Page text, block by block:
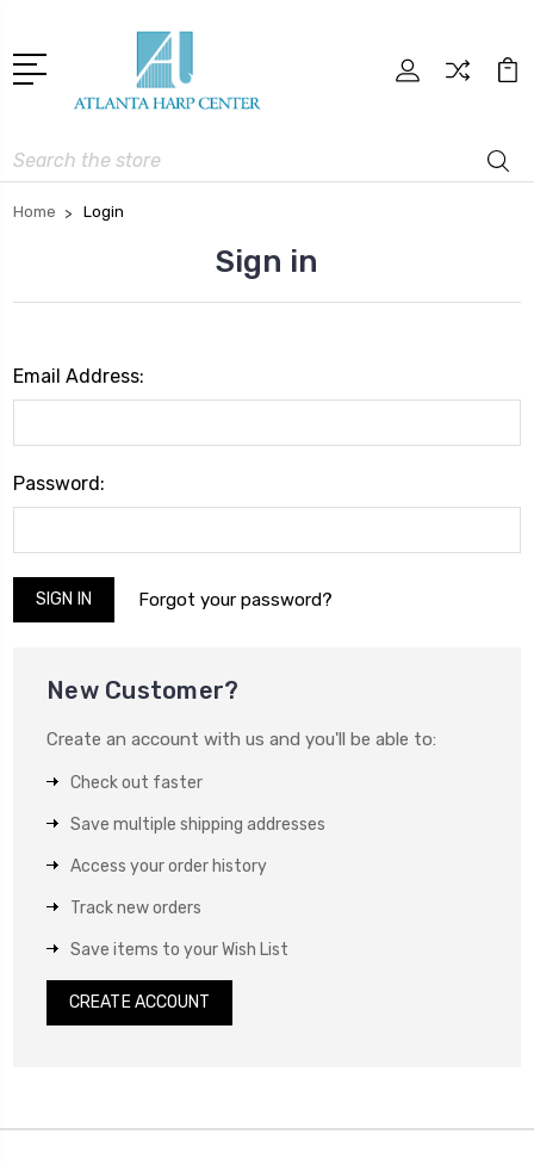
Search
Home Login
Sign in
Email Address:
Password:
Forgot your password?
New Customer?
Create an account with us and you'll be able to:
Check out faster
Save multiple shipping addresses
Access your order history
Track new orders
Save items to your Wish List
CREATE ACCOUNT